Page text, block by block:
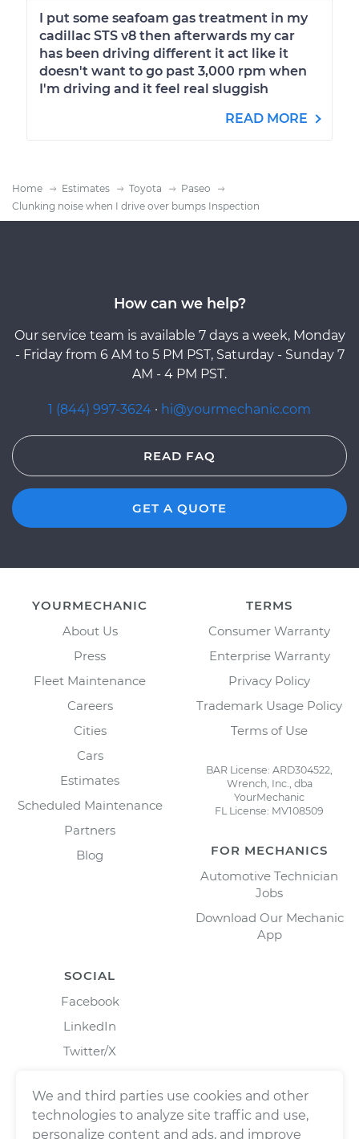
I put some seafoam gas treatment in my
cadillac STS v8 then afterwards my car
has been driving different it act like it
doesn't want to go past 3,000 rpm when
I'm driving and it feel real sluggish
READ MORE
Home Estimates Toyota
Paseo
Clunking noise when I drive over bumps Inspection
How can we help?
Our service team is available 7 days a week, Monday
- Friday from 6 AM to 5 PM PST, Saturday - Sunday 7
AM - 4 PM PST.
1 (844) 997-3624 · hi@yourmechanic.com
READ FAQ
GET A QUOTE
YOURMECHANIC
About Us
Press
Fleet Maintenance
Careers
Cities
Cars
Estimates
Scheduled Maintenance
Partners
Blog
TERMS
Consumer Warranty
Enterprise Warranty
Privacy Policy
Trademark Usage Policy
Terms of Use
BAR License: ARD304522,
Wrench, Inc., dba
YourMechanic
FL License: MV108509
FOR MECHANICS
Automotive Technician
Jobs
Download Our Mechanic
App
SOCIAL
Facebook
LinkedIn
Twitter/X
We and third parties use cookies and other
technologies to analyze site traffic and use,
personalize content and ads, and improve